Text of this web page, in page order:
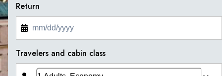
Return
Travelers and cabin class